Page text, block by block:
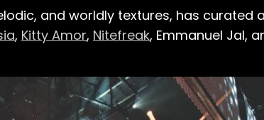
and worldly textures, has curated
, Kitty Amor, Nitefreak, Emmanuel Jal,